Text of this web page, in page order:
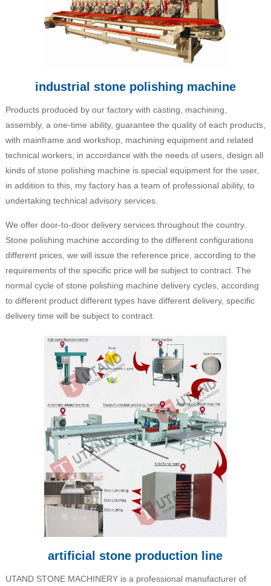
industrial stone polishing machine
Products produced by our factory with casting, machining,
assembly, a one-time ability, guarantee the quality of each products,
with mainframe and workshop, machining equipment and related
technical workers, in accordance with the needs of users, design all
kinds of stone polishing machine is special equipment for the user,
in addition to this, my factory has a team of professional ability, to
undertaking technical advisory services.
We offer door-to-door delivery services throughout the country.
Stone polishing machine according to the different configurations
different prices, we will issue the reference price, according to the
requirements of the specific price will be subject to contract. The
normal cycle of stone polishing machine delivery cycles, according
to different product different types have different delivery, specific
delivery time will be subject to contract.
artificial stone production line
UTAND STONE MACHINERY is a professional manufacturer of